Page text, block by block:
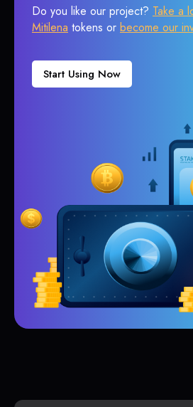
Do you like our project? Take a
Mitilena tokens or become our
Start Using Now